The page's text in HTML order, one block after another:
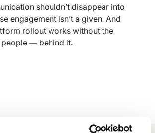
shouldn’t disappear into
engagement isn’t a given. And
rollout works without the
— behind it.